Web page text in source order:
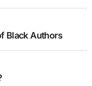
Black Authors